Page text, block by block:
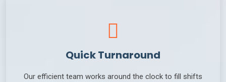
Quick Turnaround
Our efficient team works around the clock to fill shifts